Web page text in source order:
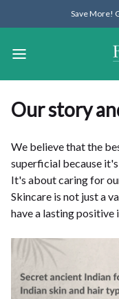
Save More!
Our story
We believe that the
superficial because
It's about caring for
Skincare is not just a
have a lasting positive